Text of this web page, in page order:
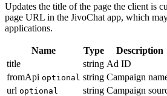
Updates the title of the page the client is
page URL in the JivoChat app, which
applications.
Name Type
Description
title
string Ad ID
fromApi optional string Campaign
url optional string Campaign